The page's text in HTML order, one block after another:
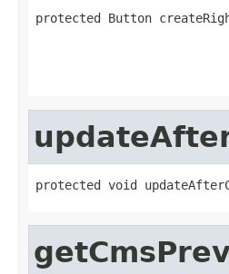
protected Button
protected void